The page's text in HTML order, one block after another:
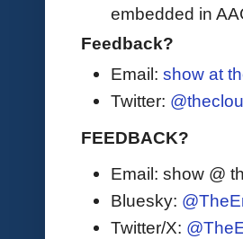
embedded in
Feedback?
Email: show at
Twitter:
FEEDBACK?
Email: show @
Bluesky:
Twitter/X: